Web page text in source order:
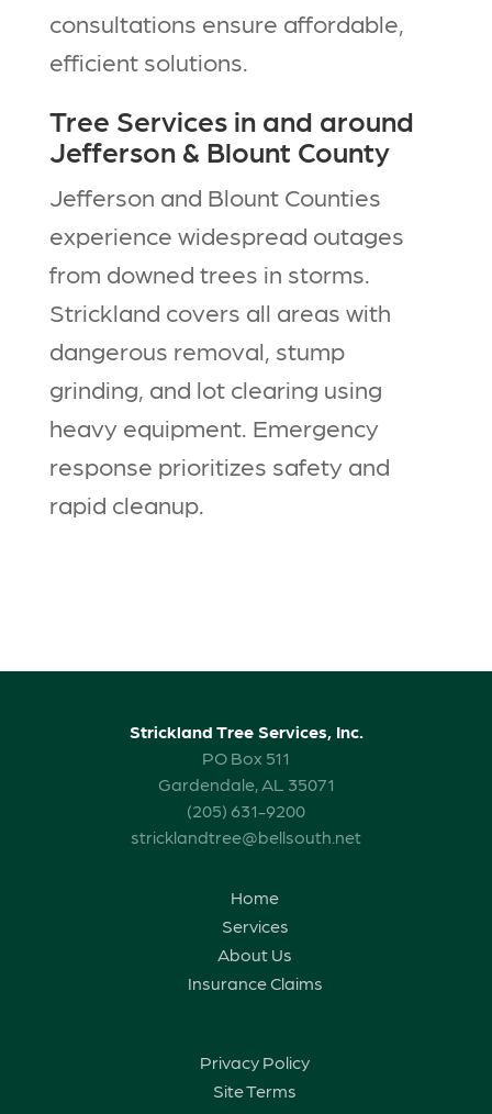
consultations ensure affordable,
efficient solutions.​
Tree Services in and around
Jefferson & Blount County
Jefferson and Blount Counties
experience widespread outages
from downed trees in storms.
Strickland covers all areas with
dangerous removal, stump
grinding, and lot clearing using
heavy equipment. Emergency
response prioritizes safety and
rapid cleanup.
Strickland Tree Services, Inc.
PO Box 511
Gardendale, AL 35071
(205) 631-9200
stricklandtree@bellsouth.net
Home
Services
About Us
Insurance Claims
Privacy Policy
Site Terms